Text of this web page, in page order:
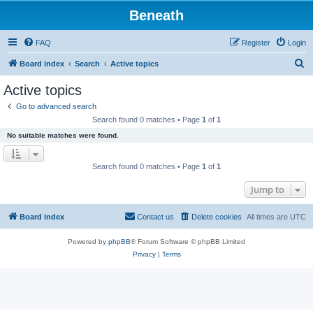
Beneath
FAQ Login
Register
Board index Search Active topics
Active topics
Go to advanced search
Search found 0 matches • Page 1 of 1
No suitable matches were found.
Search found 0 matches • Page 1 of 1
Jump to
Board index All times are UTC
Delete cookies
Contact us
Powered by phpBB® Forum Software © phpBB Limited
Privacy| Terms